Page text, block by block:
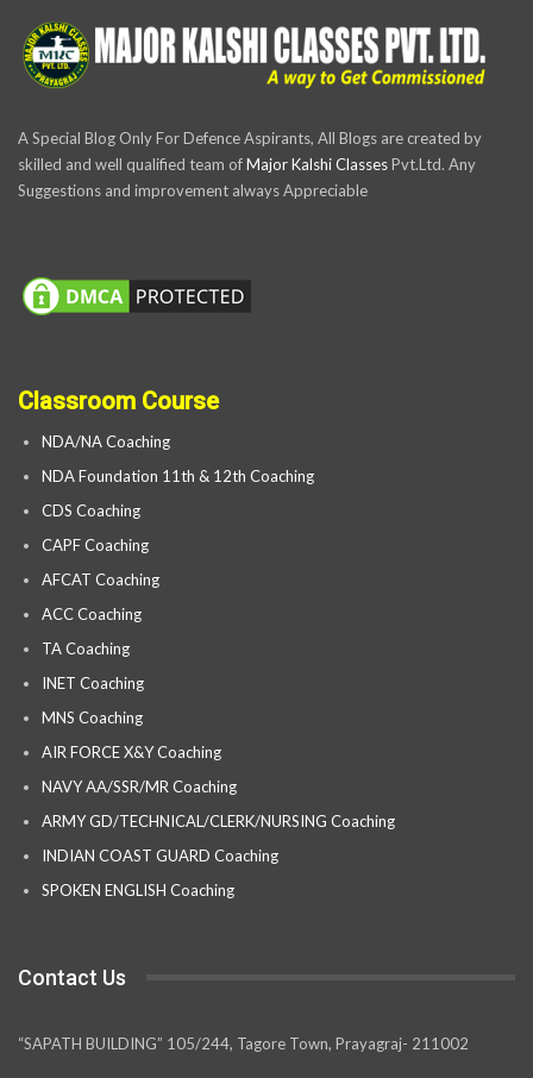
A Special Blog Only For Defence Aspirants, All Blogs are created by
skilled and well qualified team ofMajor Kalshi ClassesPvt.Ltd. Any
Suggestions and improvement always Appreciable
Classroom Course
NDA/NA Coaching
NDA Foundation 11th & 12th Coaching
CDS Coaching
CAPF Coaching
AFCAT Coaching
ACC Coaching
TA Coaching
INET Coaching
MNS Coaching
AIR FORCE X&Y Coaching
NAVY AA/SSR/MR Coaching
ARMY GD/TECHNICAL/CLERK/NURSING Coaching
INDIAN COAST GUARD Coaching
SPOKEN ENGLISH Coaching
Contact Us
“SAPATH BUILDING” 105/244, Tagore Town, Prayagraj- 211002